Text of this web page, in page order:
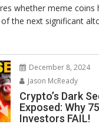
whether meme coins
the next significant
December 8, 2024
Jason McReady
Crypto’s Dark
Exposed: Why
Investors FAIL!